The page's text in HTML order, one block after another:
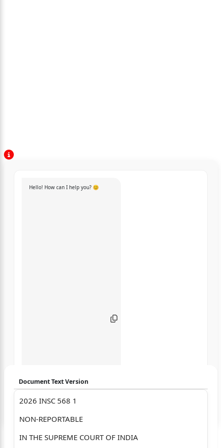
Hello! How can I help you? 😊
Document Text Version
2026 INSC 568 1
NON-REPORTABLE
IN THE SUPREME COURT OF INDIA